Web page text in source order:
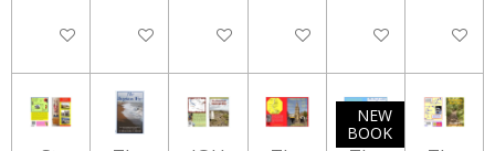
Add to cart Add to cart Add to cart Add to cart Add to cart Add to
NEW
BOOK